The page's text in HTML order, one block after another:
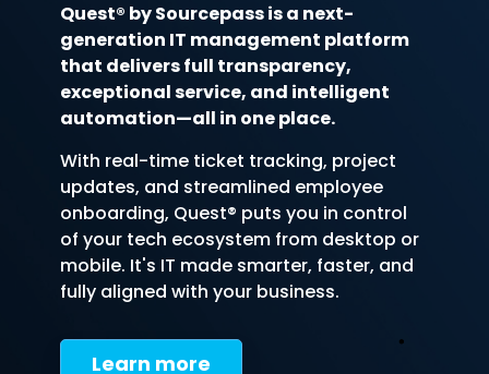
Quest® by Sourcepass is a next-
generation IT management platform
that delivers full transparency,
exceptional service, and intelligent
automation—all in one place.
With real-time ticket tracking, project
updates, and streamlined employee
onboarding, Quest® puts you in control
of your tech ecosystem from desktop or
mobile. It's IT made smarter, faster, and
fully aligned with your business.
Learn more